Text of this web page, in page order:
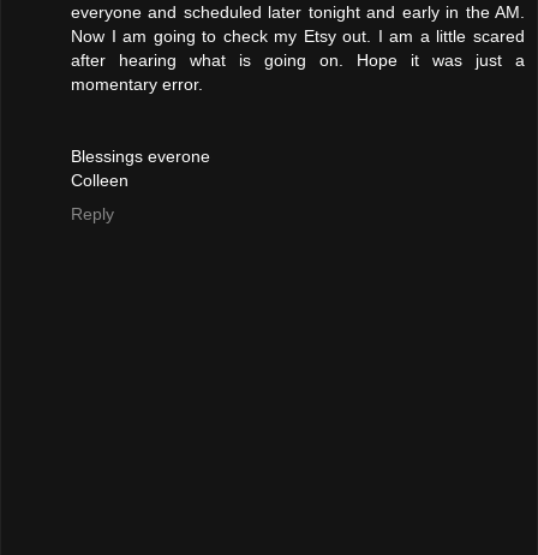
everyone and scheduled later tonight and early in the AM.
Now I am going to check my Etsy out. I am a little scared
after hearing what is going on. Hope it was just a
momentary error.
Blessings everone
Colleen
Reply